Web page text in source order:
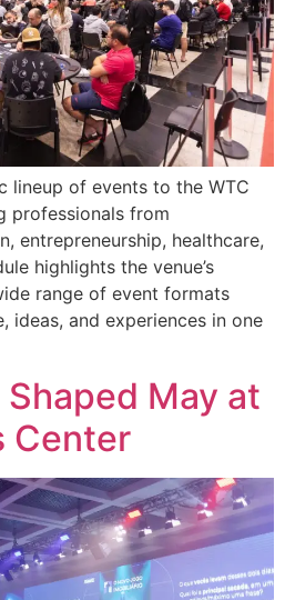
lineup of events to the WTC
professionals from
entrepreneurship, healthcare,
highlights the venue’s
range of event formats
ideas, and experiences in one
May at
Center